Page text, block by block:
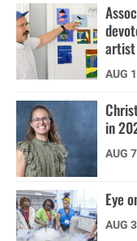
artist
AUG
in
AUG
Eye
AUG